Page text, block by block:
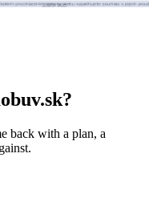
back with a plan, a